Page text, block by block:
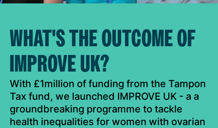
WHAT'S THE OUTCOME OF
IMPROVE UK?
With £1million of funding from the Tampon
Tax fund, we launched IMPROVE UK - a a
groundbreaking programme to tackle
health inequalities for women with ovarian